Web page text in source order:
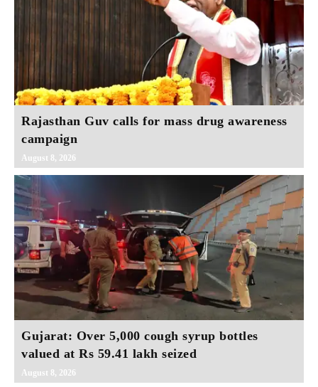
Rajasthan Guv calls for mass drug awareness
campaign
August 8, 2026
Gujarat: Over 5,000 cough syrup bottles
valued at Rs 59.41 lakh seized
August 8, 2026